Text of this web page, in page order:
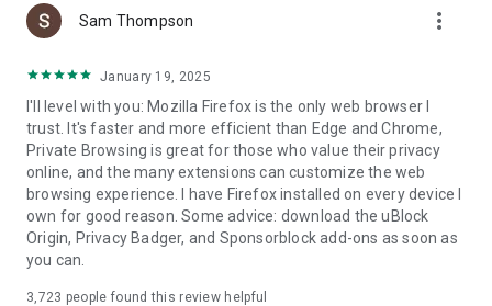
Sam Thompson more_vert
January 19, 2025
I'll level with you: Mozilla Firefox is the only web browser I
trust. It's faster and more efficient than Edge and Chrome,
Private Browsing is great for those who value their privacy
online, and the many extensions can customize the web
browsing experience. I have Firefox installed on every device I
own for good reason. Some advice: download the uBlock
Origin, Privacy Badger, and Sponsorblock add-ons as soon as
you can.
3,723 people found this review helpful